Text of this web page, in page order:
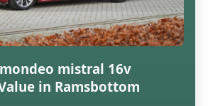
mistral 16v
in Ramsbottom